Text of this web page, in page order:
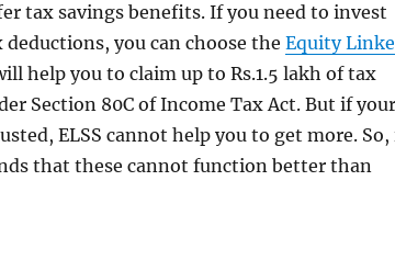
tax savings benefits. If you need to invest
you can choose the Equity
help you to claim up to Rs.1.5 lakh of tax
Section 80C of Income Tax Act. But if your
ELSS cannot help you to get more.
that these cannot function better than